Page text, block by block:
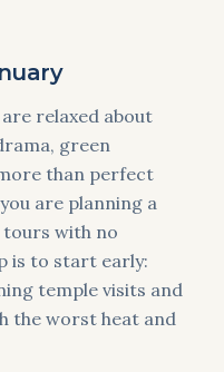
relaxed about
green
than perfect
are planning a
with no
is to start early:
temple visits and
the worst heat and